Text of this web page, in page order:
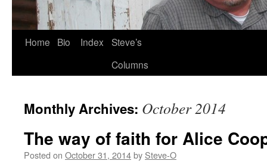
Skip
Home Bio Index
Steve’s
Columns
Monthly Archives: October 2014
The way of faith for Alice
Posted on October 31, 2014by Steve-O